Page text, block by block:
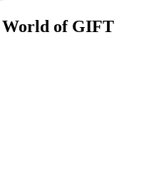
World of GIFT